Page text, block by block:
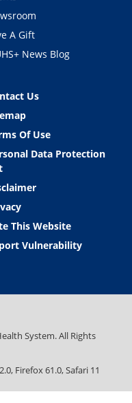
A Gift
News Blog
Us
Of Use
Data Protection
This Website
Vulnerability
System. All Rights
Firefox 61.0, Safari 11